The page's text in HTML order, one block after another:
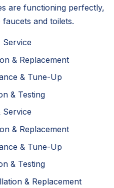
are functioning perfectly,
and toilets.
Service
& Replacement
& Tune-Up
& Testing
Service
& Replacement
& Tune-Up
& Testing
& Replacement